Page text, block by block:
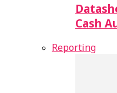
Cash
Reporting